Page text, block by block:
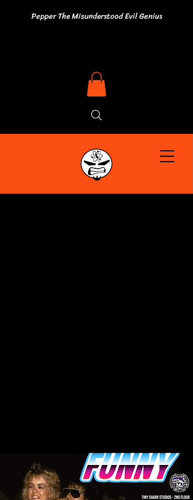
Pepper The Misunderstood Evil Genius